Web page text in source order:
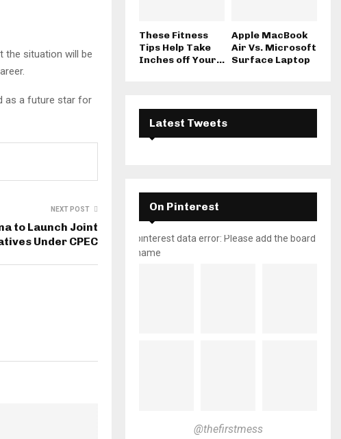
the situation will be
as a future star for
NEXT POST
to Launch Joint
Under CPEC
These Fitness
Tips Help Take
Inches off Your...
Apple MacBook
Air Vs. Microsoft
Surface Laptop
Latest Tweets
On Pinterest
pinterest data error: Please add the board
name
@thefirstmess